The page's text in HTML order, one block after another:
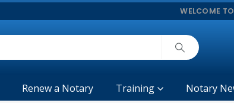
WELCOME
Renew a Notary Training Notary